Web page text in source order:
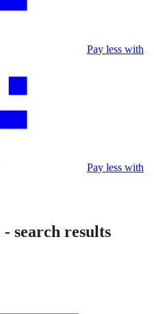
Pay less with
Pay less with
- search results